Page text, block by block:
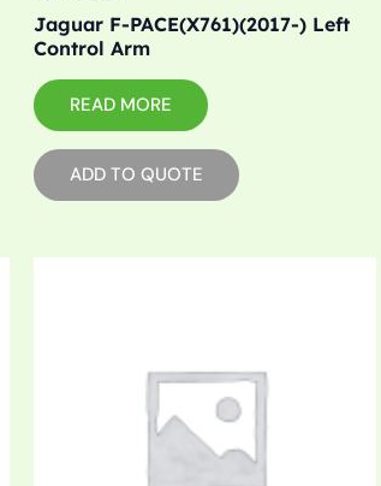
Jaguar F-PACE(X761)(2017-) Left
Control Arm
READ MORE
ADD TO QUOTE